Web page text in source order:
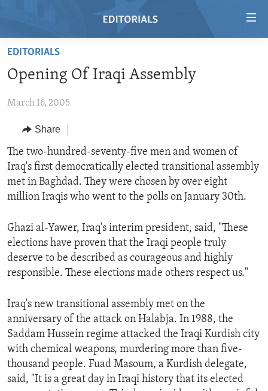
Skip
main
Skip
Navigation
Skip
to
Search
VIDEO
RADIO
REGIONS
AFRICA
AMERICAS
ASIA
MIDDLE EAST
TOPICS
HUMAN RIGHTS
SECURITY AND DEFENSE
DEMOCRACY AND GOVERNANCE
ECONOMY AND TRADE
ENVIRONMENT AND HEALTH
IDEALS AND INSTITUTIONS
ARCHIVE
ABOUT US
FOLLOW US
EDITORIALS
Opening Of Iraqi Assembly
March 16, 2005
Share
The two-hundred-seventy-five men and women of
Iraq's first democratically elected transitional assembly
met in Baghdad. They were chosen by over eight
million Iraqis who went to the polls on January 30th.
Ghazi al-Yawer, Iraq's interim president, said, "These
elections have proven that the Iraqi people truly
deserve to be described as courageous and highly
responsible. These elections made others respect us."
Iraq's new transitional assembly met on the
anniversary of the attack on Halabja. In 1988, the
Saddam Hussein regime attacked the Iraqi Kurdish city
with chemical weapons, murdering more than five-
thousand people. Fuad Masoum, a Kurdish delegate,
said, "It is a great day in Iraqi history that its elected